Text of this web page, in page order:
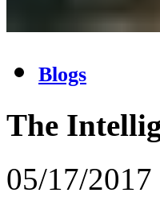
Blogs
The
05/17/2017